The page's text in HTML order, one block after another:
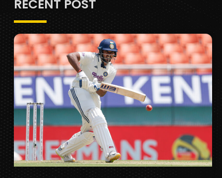
RECENT POST